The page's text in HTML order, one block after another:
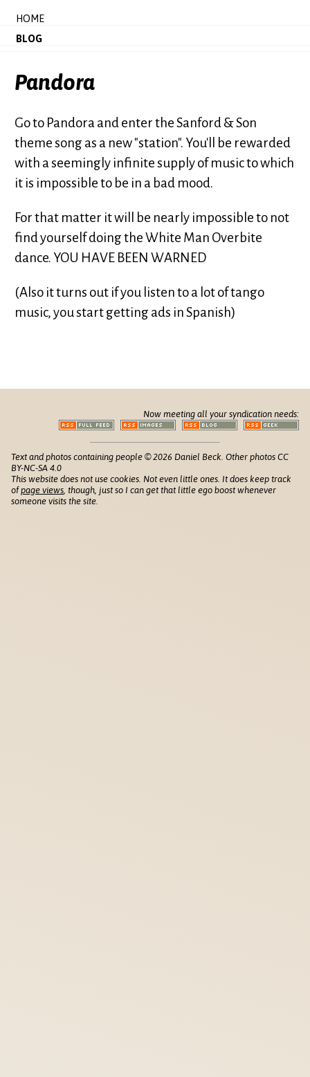
HOME
BLOG
Pandora
Go to Pandora and enter the Sanford & Son
theme song as a new "station". You'll be rewarded
with a seemingly infinite supply of music to which
it is impossible to be in a bad mood.
For that matter it will be nearly impossible to not
find yourself doing the White Man Overbite
dance. YOU HAVE BEEN WARNED
(Also it turns out if you listen to a lot of tango
music, you start getting ads in Spanish)
Now meeting all your syndication needs:
Text and photos containing people © 2026 Daniel Beck. Other photos CC
BY-NC-SA 4.0
This website does not use cookies. Not even little ones. It does keep track
ofpage views , though, just so I can get that little ego boost whenever
someone visits the site.